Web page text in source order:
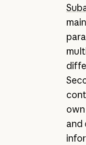
and